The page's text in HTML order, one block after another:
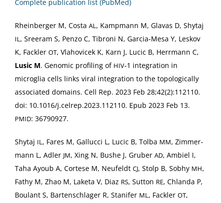
Com­plete pub­li­ca­tion list (PubMed)
Rhein­berg­er M, Cos­ta AL, Kamp­mann M, Glavas D, Shy­taj
IL, Sreer­am S, Pen­zo C, Tibroni N, Gar­cia-Mesa Y, Leskov
K, Fack­ler OT, Vla­hovicek K, Karn J, Lucic B, Her­rmann C,
Lusic M. Genom­ic pro­fil­ing of HIV‑1 inte­gra­tion in
microglia cells links viral inte­gra­tion to the topo­log­i­cal­ly
asso­ci­at­ed domains. Cell Rep. 2023 Feb 28;42(2):112110.
doi: 10.1016/j.celrep.2023.112110. Epub 2023 Feb 13.
PMID: 36790927.
Shy­taj IL, Fares M, Gal­luc­ci L, Lucic B, Tol­ba MM, Zim­mer­
mann L, Adler JM, Xing N, Bushe J, Gru­ber AD, Ambiel I,
Taha Ayoub A, Cortese M, Neufeldt CJ, Stolp B, Sob­hy MH,
Fathy M, Zhao M, Lake­ta V, Diaz RS, Sut­ton RE, Chlan­da P,
Boulant S, Barten­schlager R, Stan­i­fer ML, Fack­ler OT,